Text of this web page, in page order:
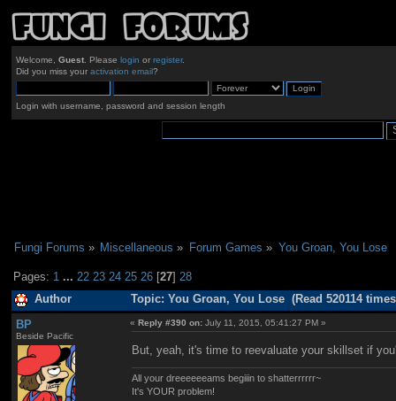
Welcome, Guest. Please login or register.
Did you miss your activation email?
Login with username, password and session length
Fungi Forums » Miscellaneous » Forum Games » You Groan, You Lose
Pages: 1 ...22 23 24 25 26 [27]28
Author Topic: You Groan, You Lose (Read 520114
BP
Beside Pacific
«Reply #390 on: July 11, 2015, 05:41:27 PM »
But, yeah, it's time to reevaluate your skillset if
All your dreeeeeeams begiiin to shatterrrrrr~
It's YOUR problem!